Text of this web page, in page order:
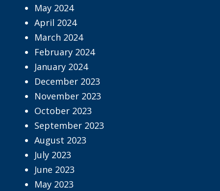
May 2024
April 2024
March 2024
February 2024
January 2024
December 2023
November 2023
October 2023
September 2023
August 2023
July 2023
June 2023
May 2023